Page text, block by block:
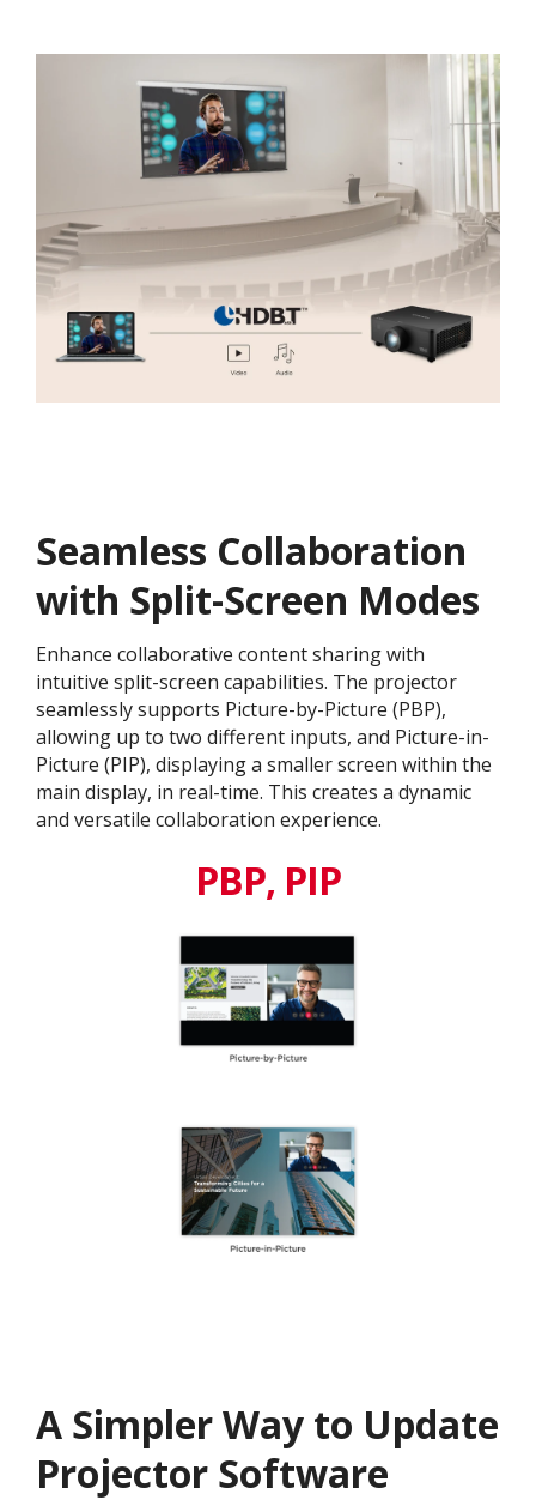
Seamless Collaboration
with Split-Screen Modes
Enhance collaborative content sharing with
intuitive split-screen capabilities. The projector
seamlessly supports Picture-by-Picture (PBP),
allowing up to two different inputs, and Picture-in-
Picture (PIP), displaying a smaller screen within the
main display, in real-time. This creates a dynamic
and versatile collaboration experience.
PBP, PIP
A Simpler Way to Update
Projector Software